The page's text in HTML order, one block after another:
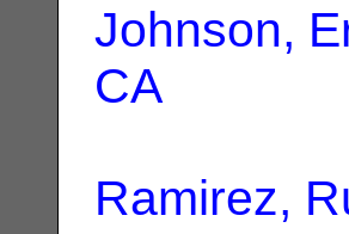
Johnson,
CA
Ramirez,